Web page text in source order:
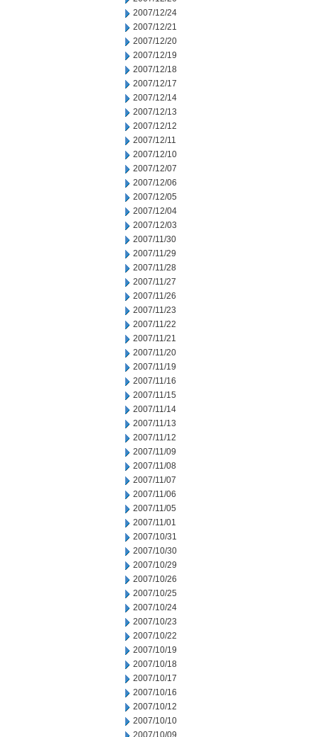
2007/12/24
2007/12/21
2007/12/20
2007/12/19
2007/12/18
2007/12/17
2007/12/14
2007/12/13
2007/12/12
2007/12/11
2007/12/10
2007/12/07
2007/12/06
2007/12/05
2007/12/04
2007/12/03
2007/11/30
2007/11/29
2007/11/28
2007/11/27
2007/11/26
2007/11/23
2007/11/22
2007/11/21
2007/11/20
2007/11/19
2007/11/16
2007/11/15
2007/11/14
2007/11/13
2007/11/12
2007/11/09
2007/11/08
2007/11/07
2007/11/06
2007/11/05
2007/11/01
2007/10/31
2007/10/30
2007/10/29
2007/10/26
2007/10/25
2007/10/24
2007/10/23
2007/10/22
2007/10/19
2007/10/18
2007/10/17
2007/10/16
2007/10/12
2007/10/10
2007/10/09